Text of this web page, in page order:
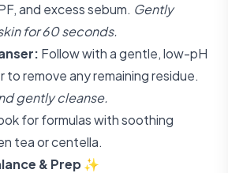
and excess sebum. Gently
for 60 seconds.
Follow with a gentle, low-pH
to remove any remaining residue.
gently cleanse.
for formulas with soothing
tea or centella.
& Prep✨